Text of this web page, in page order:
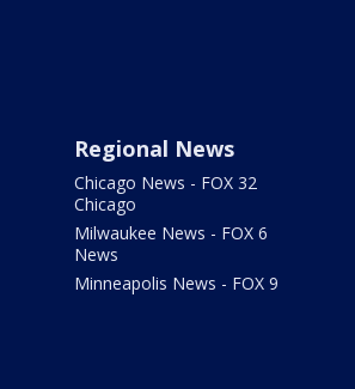
Regional News
Chicago News - FOX 32
Chicago
Milwaukee News - FOX 6
News
Minneapolis News - FOX 9